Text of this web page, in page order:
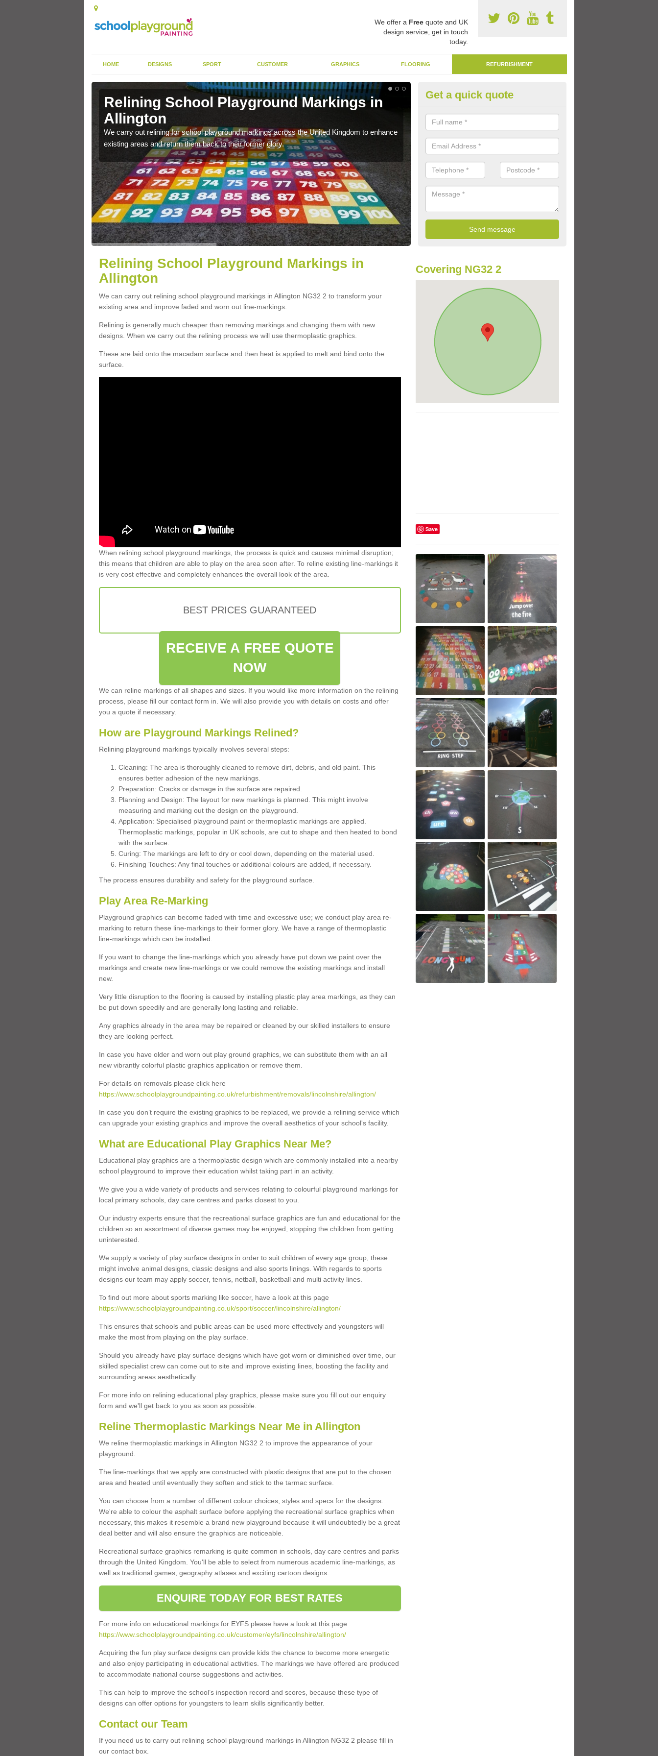
We offer a Freequote and UK
design service, get in touch
today.
HOME DESIGNS SPORT CUSTOMER GRAPHICS FLOORING REFURBISHMENT
Relining School Playground Markings in
Allington
We carry out relining for school playground markings across the United Kingdom to enhance
existing areas and return them back to their former glory.
Remarking Tarmac Playground in
Allington
We can carry out tarmac playground remarking to schools and nurseries
worn out graphics.
Get a quick quote
Relining School Playground Markings in
Allington
We can carry out relining school playground markings in Allington NG32 2 to transform your
existing area and improve faded and worn out line-markings.
Relining is generally much cheaper than removing markings and changing them with new
designs. When we carry out the relining process we will use thermoplastic graphics.
These are laid onto the macadam surface and then heat is applied to melt and bind onto the
surface.
When relining school playground markings, the process is quick and causes minimal disruption;
this means that children are able to play on the area soon after. To reline existing line-markings it
is very cost effective and completely enhances the overall look of the area.
BEST PRICES GUARANTEED
RECEIVE A FREE QUOTE
NOW
We can reline markings of all shapes and sizes. If you would like more information on the relining
process, please fill our contact form in. We will also provide you with details on costs and offer
you a quote if necessary.
How are Playground Markings Relined?
Relining playground markings typically involves several steps:
Cleaning: The area is thoroughly cleaned to remove dirt, debris, and old paint. This
ensures better adhesion of the new markings.
Preparation: Cracks or damage in the surface are repaired.
Planning and Design: The layout for new markings is planned. This might involve
measuring and marking out the design on the playground.
Application: Specialised playground paint or thermoplastic markings are applied.
Thermoplastic markings, popular in UK schools, are cut to shape and then heated to bond
with the surface.
Curing: The markings are left to dry or cool down, depending on the material used.
Finishing Touches: Any final touches or additional colours are added, if necessary.
The process ensures durability and safety for the playground surface.
Play Area Re-Marking
Playground graphics can become faded with time and excessive use; we conduct play area re-
marking to return these line-markings to their former glory. We have a range of thermoplastic
line-markings which can be installed.
If you want to change the line-markings which you already have put down we paint over the
markings and create new line-markings or we could remove the existing markings and install
new.
Very little disruption to the flooring is caused by installing plastic play area markings, as they can
be put down speedily and are generally long lasting and reliable.
Any graphics already in the area may be repaired or cleaned by our skilled installers to ensure
they are looking perfect.
In case you have older and worn out play ground graphics, we can substitute them with an all
new vibrantly colorful plastic graphics application or remove them.
For details on removals please click here
https://www.schoolplaygroundpainting.co.uk/refurbishment/removals/lincolnshire/allington/
In case you don’t require the existing graphics to be replaced, we provide a relining service which
can upgrade your existing graphics and improve the overall aesthetics of your school's facility.
What are Educational Play Graphics Near Me?
Educational play graphics are a thermoplastic design which are commonly installed into a nearby
school playground to improve their education whilst taking part in an activity.
We give you a wide variety of products and services relating to colourful playground markings for
local primary schools, day care centres and parks closest to you.
Our industry experts ensure that the recreational surface graphics are fun and educational for the
children so an assortment of diverse games may be enjoyed, stopping the children from getting
uninterested.
We supply a variety of play surface designs in order to suit children of every age group, these
might involve animal designs, classic designs and also sports linings. With regards to sports
designs our team may apply soccer, tennis, netball, basketball and multi activity lines.
To find out more about sports marking like soccer, have a look at this page
https://www.schoolplaygroundpainting.co.uk/sport/soccer/lincolnshire/allington/
This ensures that schools and public areas can be used more effectively and youngsters will
make the most from playing on the play surface.
Should you already have play surface designs which have got worn or diminished over time, our
skilled specialist crew can come out to site and improve existing lines, boosting the facility and
surrounding areas aesthetically.
For more info on relining educational play graphics, please make sure you fill out our enquiry
form and we'll get back to you as soon as possible.
Reline Thermoplastic Markings Near Me in Allington
We reline thermoplastic markings in Allington NG32 2 to improve the appearance of your
playground.
The line-markings that we apply are constructed with plastic designs that are put to the chosen
area and heated until eventually they soften and stick to the tarmac surface.
You can choose from a number of different colour choices, styles and specs for the designs.
We're able to colour the asphalt surface before applying the recreational surface graphics when
necessary, this makes it resemble a brand new playground because it will undoubtedly be a great
deal better and will also ensure the graphics are noticeable.
Recreational surface graphics remarking is quite common in schools, day care centres and parks
through the United Kingdom. You'll be able to select from numerous academic line-markings, as
well as traditional games, geography atlases and exciting cartoon designs.
ENQUIRE TODAY FOR BEST RATES
For more info on educational markings for EYFS please have a look at this page
https://www.schoolplaygroundpainting.co.uk/customer/eyfs/lincolnshire/allington/
Acquiring the fun play surface designs can provide kids the chance to become more energetic
and also enjoy participating in educational activities. The markings we have offered are produced
to accommodate national course suggestions and activities.
This can help to improve the school’s inspection record and scores, because these type of
designs can offer options for youngsters to learn skills significantly better.
Contact our Team
If you need us to carry out relining school playground markings in Allington NG32 2 please fill in
our contact box.
Covering NG32 2
Save